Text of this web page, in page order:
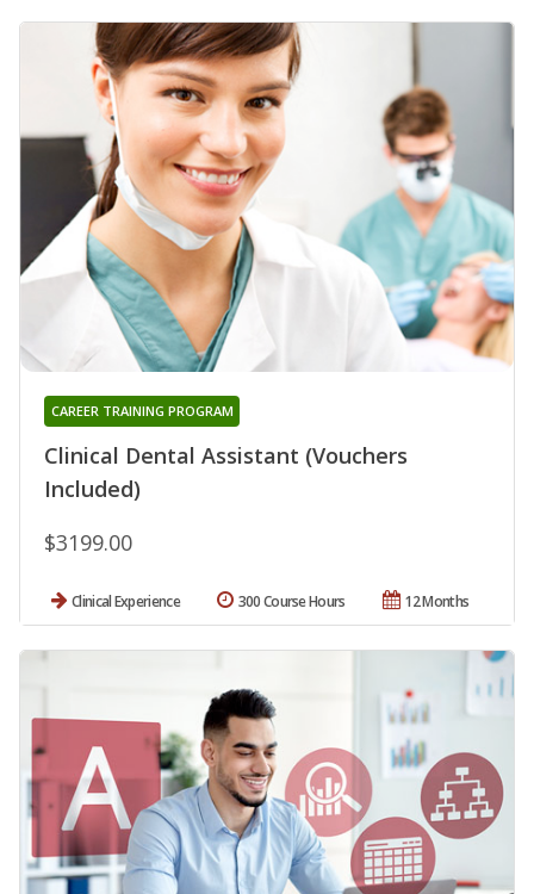
Clinical Dental Assistant (Vouchers
Included)
CAREER TRAINING PROGRAM
$3199.00
Clinical Experience 12 Months
300 Course Hours